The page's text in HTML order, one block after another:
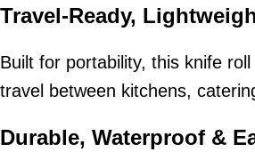
Travel-Ready,
Built for portability, this knife
travel between kitchens,
Durable, Waterproof &